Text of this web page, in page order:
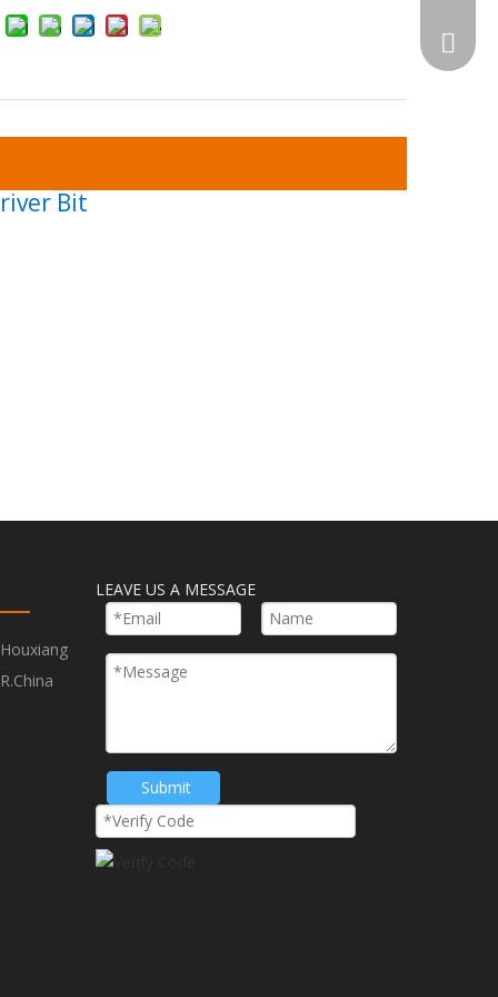
Bit
arrange
45 days
LEAVE US A MESSAGE
Submit